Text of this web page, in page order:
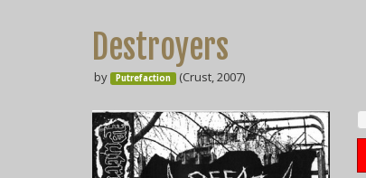
Destroyers
by Putrefaction (Crust, 2007)